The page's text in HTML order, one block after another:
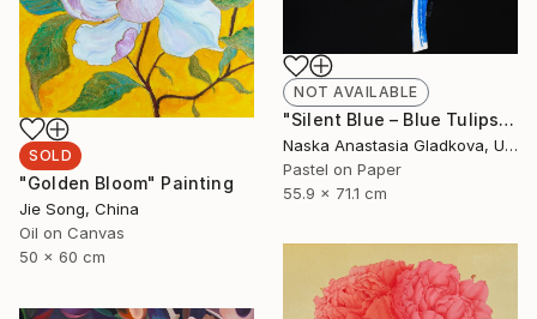
NOT AVAILABLE
"Silent Blue – Blue Tulips on Black Paper (Fragile World Series)" Drawing
Naska Anastasia Gladkova, United States
Pastel on Paper
55.9 x 71.1 cm
SOLD
"Golden Bloom" Painting
Jie Song, China
Oil on Canvas
50 x 60 cm